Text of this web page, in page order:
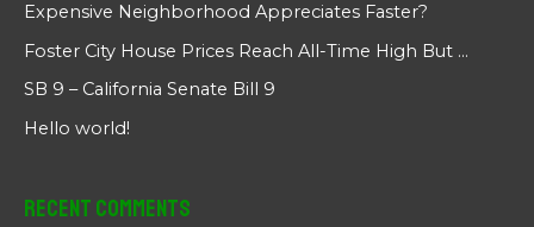
Expensive Neighborhood Appreciates Faster?
Foster City House Prices Reach All-Time High But …
SB 9 – California Senate Bill 9
Hello world!
Recent Comments